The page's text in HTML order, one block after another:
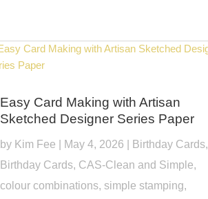
Easy Card Making with Artisan
Sketched Designer Series Paper
by Kim Fee May 4, 2026 Birthday Cards,
Birthday Cards, CAS-Clean and Simple,
colour combinations, simple stamping,